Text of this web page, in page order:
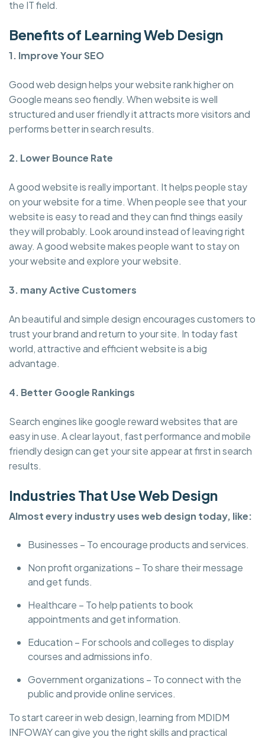
the IT field.
Benefits of Learning Web Design
1. Improve Your SEO
Good web design helps your website rank higher on
Google means seo fiendly. When website is well
structured and user friendly it attracts more visitors and
performs better in search results.
2. Lower Bounce Rate
A good website is really important. It helps people stay
on your website for a time. When people see that your
website is easy to read and they can find things easily
they will probably. Look around instead of leaving right
away. A good website makes people want to stay on
your website and explore your website.
3. many Active Customers
An beautiful and simple design encourages customers to
trust your brand and return to your site. In today fast
world, attractive and efficient website is a big
advantage.
4. Better Google Rankings
Search engines like google reward websites that are
easy in use. A clear layout, fast performance and mobile
friendly design can get your site appear at first in search
results.
Industries That Use Web Design
Almost every industry uses web design today, like:
Businesses – To encourage products and services.
Non profit organizations – To share their message
and get funds.
Healthcare – To help patients to book
appointments and get information.
Education – For schools and colleges to display
courses and admissions info.
Government organizations – To connect with the
public and provide online services.
To start career in web design, learning from MDIDM
INFOWAY can give you the right skills and practical